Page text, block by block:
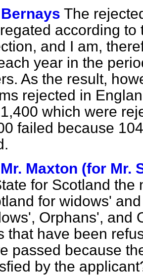
The
according
and I am,
year in the
As the result,
rejected in
which were
failed because
Mr. Maxton (for Mr.
for Scotland the
for widows'
Orphans', and
that have been
passed because
by the